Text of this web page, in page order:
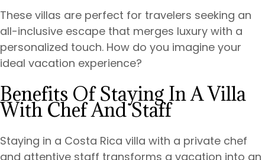
These villas are perfect for travelers seeking an
all-inclusive escape that merges luxury with a
personalized touch. How do you imagine your
ideal vacation experience?
Benefits Of Staying In A Villa
With Chef And Staff
Staying in a Costa Rica villa with a private chef
and attentive staff transforms a vacation into an